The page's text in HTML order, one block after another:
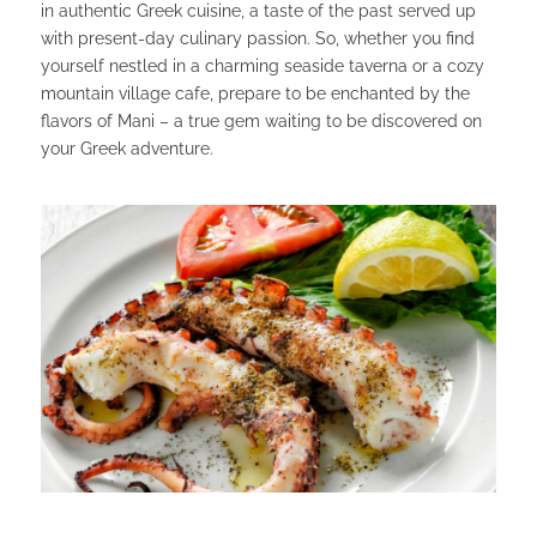
in authentic Greek cuisine, a taste of the past served up
with present-day culinary passion. So, whether you find
yourself nestled in a charming seaside taverna or a cozy
mountain village cafe, prepare to be enchanted by the
flavors of Mani – a true gem waiting to be discovered on
your Greek adventure.